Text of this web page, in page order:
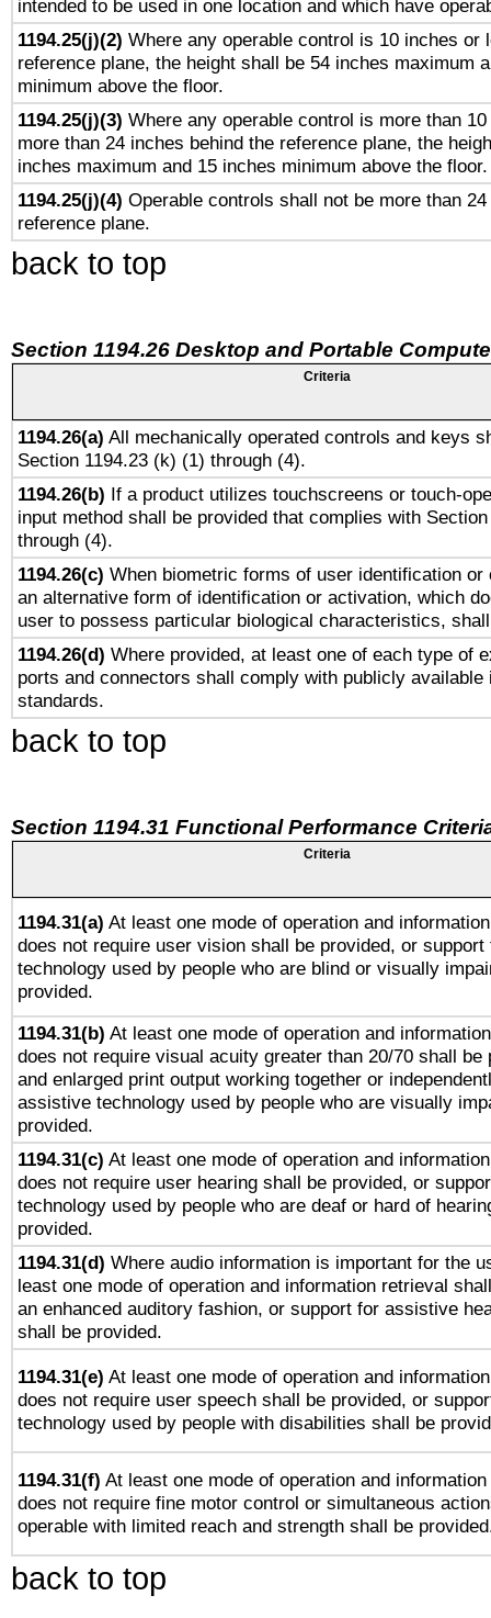
intended to be used in one location and which have
1194.25(j)(2) Where any operable control is 10 inches or
reference plane, the height shall be 54 inches maximum
minimum above the floor.
1194.25(j)(3) Where any operable control is more than
more than 24 inches behind the reference plane, the
inches maximum and 15 inches minimum above the floor.
1194.25(j)(4) Operable controls shall not be more than
reference plane.
back to top
Section 1194.26 Desktop and Portable
Criteria
1194.26(a) All mechanically operated controls and keys
Section 1194.23 (k) (1) through (4).
1194.26(b) If a product utilizes touchscreens or touch-
input method shall be provided that complies with
through (4).
1194.26(c) When biometric forms of user identification or
an alternative form of identification or activation, which
user to possess particular biological characteristics,
1194.26(d) Where provided, at least one of each type of
ports and connectors shall comply with publicly available
standards.
back to top
Section 1194.31 Functional Performance
Criteria
1194.31(a) At least one mode of operation and
does not require user vision shall be provided, or
technology used by people who are blind or visually
provided.
1194.31(b) At least one mode of operation and
does not require visual acuity greater than 20/70 shall be
and enlarged print output working together or
assistive technology used by people who are visually
provided.
1194.31(c) At least one mode of operation and
does not require user hearing shall be provided, or
technology used by people who are deaf or hard of
provided.
1194.31(d) Where audio information is important for the
least one mode of operation and information retrieval
an enhanced auditory fashion, or support for assistive
shall be provided.
1194.31(e) At least one mode of operation and
does not require user speech shall be provided, or
technology used by people with disabilities shall be
1194.31(f) At least one mode of operation and
does not require fine motor control or simultaneous
operable with limited reach and strength shall be
back to top